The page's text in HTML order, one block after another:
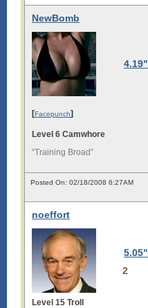
NewBomb
4.19"
[Facepunch]
Level 6 Camwhore
“Training Broad”
Posted On: 02/18/2008 6:27AM
noeffort
5.05"
2
Level 15 Troll